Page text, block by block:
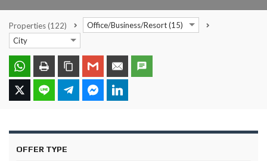
Properties(122)
Office/Business/Resort (15)
City
OFFER TYPE